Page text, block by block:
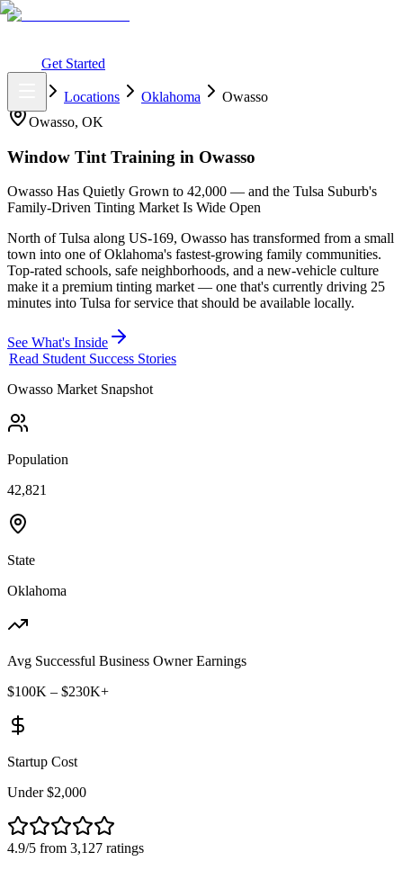
Get Started
Locations Oklahoma
Owasso
Owasso, OK
Window Tint Training in Owasso
Owasso Has Quietly Grown to 42,000 — and the Tulsa Suburb's
Family-Driven Tinting Market Is Wide Open
North of Tulsa along US-169, Owasso has transformed from a small
town into one of Oklahoma's fastest-growing family communities.
Top-rated schools, safe neighborhoods, and a new-vehicle culture
make it a premium tinting market — one that's currently driving 25
minutes into Tulsa for service that should be available locally.
See What's Inside
Read Student Success Stories
Owasso Market Snapshot
Population
42,821
State
Oklahoma
Avg Successful Business Owner Earnings
$100K – $230K+
Startup Cost
Under $2,000
4.9/5 from 3,127 ratings